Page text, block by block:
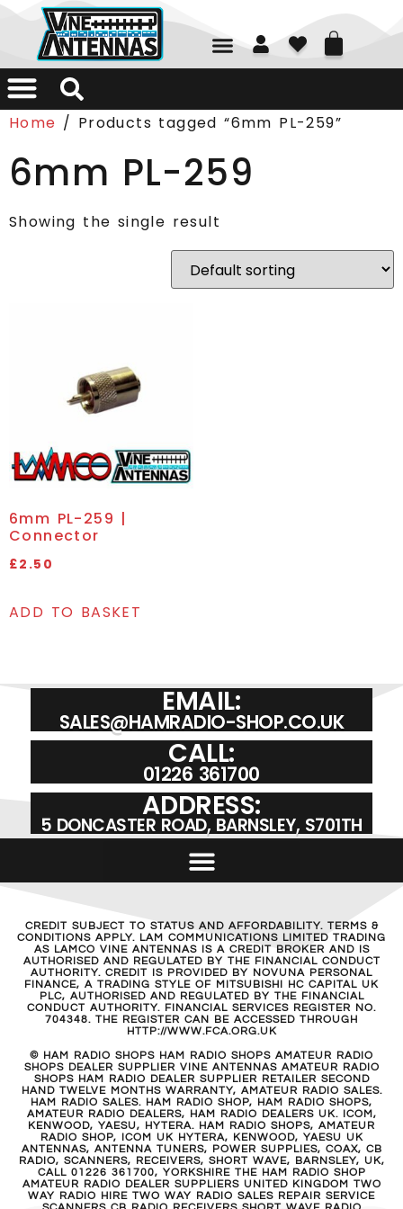
01226 361700
Home / Products tagged “6mm PL-259”
6mm PL-259
Showing the single result
6mm PL-259 |
Connector
£2.50
ADD TO BASKET
EMAIL:
SALES@HAMRADIO-SHOP.CO.UK
CALL:
01226 361700
ADDRESS:
5 DONCASTER ROAD, BARNSLEY, S701TH
CREDIT SUBJECT TO STATUS AND AFFORDABILITY. TERMS &
CONDITIONS APPLY. LAM COMMUNICATIONS LIMITED TRADING
AS LAMCO VINE ANTENNAS IS A CREDIT BROKER AND IS
AUTHORISED AND REGULATED BY THE FINANCIAL CONDUCT
AUTHORITY. CREDIT IS PROVIDED BY NOVUNA PERSONAL
FINANCE, A TRADING STYLE OF MITSUBISHI HC CAPITAL UK
PLC, AUTHORISED AND REGULATED BY THE FINANCIAL
CONDUCT AUTHORITY. FINANCIAL SERVICES REGISTER NO.
704348. THE REGISTER CAN BE ACCESSED THROUGH
HTTP://WWW.FCA.ORG.UK
© HAM RADIO SHOPS HAM RADIO SHOPS AMATEUR RADIO
SHOPS DEALER SUPPLIER VINE ANTENNAS AMATEUR RADIO
SHOPS HAM RADIO DEALER SUPPLIER RETAILER SECOND
HAND TWELVE MONTHS WARRANTY, AMATEUR RADIO SALES.
HAM RADIO SALES. HAM RADIO SHOP, HAM RADIO SHOPS,
AMATEUR RADIO DEALERS, HAM RADIO DEALERS UK. ICOM,
KENWOOD, YAESU, HYTERA. HAM RADIO SHOPS, AMATEUR
RADIO SHOP, ICOM UK HYTERA, KENWOOD, YAESU UK
ANTENNAS, ANTENNA TUNERS, POWER SUPPLIES, COAX, CB
RADIO, SCANNERS, RECEIVERS, SHORT WAVE, BARNSLEY, UK,
CALL 01226 361700, YORKSHIRE THE HAM RADIO SHOP
AMATEUR RADIO DEALER SUPPLIERS UNITED KINGDOM TWO
WAY RADIO HIRE TWO WAY RADIO SALES REPAIR SERVICE